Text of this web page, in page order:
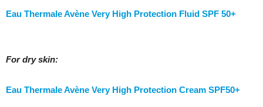
Eau Thermale Avène Very High Protection Fluid SPF 50+
For dry skin:
Eau Thermale Avène Very High Protection Cream SPF50+